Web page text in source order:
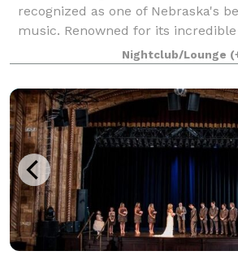
recognized as one of Nebraska's
music. Renowned for its
for featuring many genres of local,
international artists, Vega has est
Nightclub/Lounge